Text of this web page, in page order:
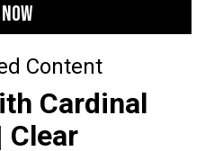
Content
Cardinal
Clear